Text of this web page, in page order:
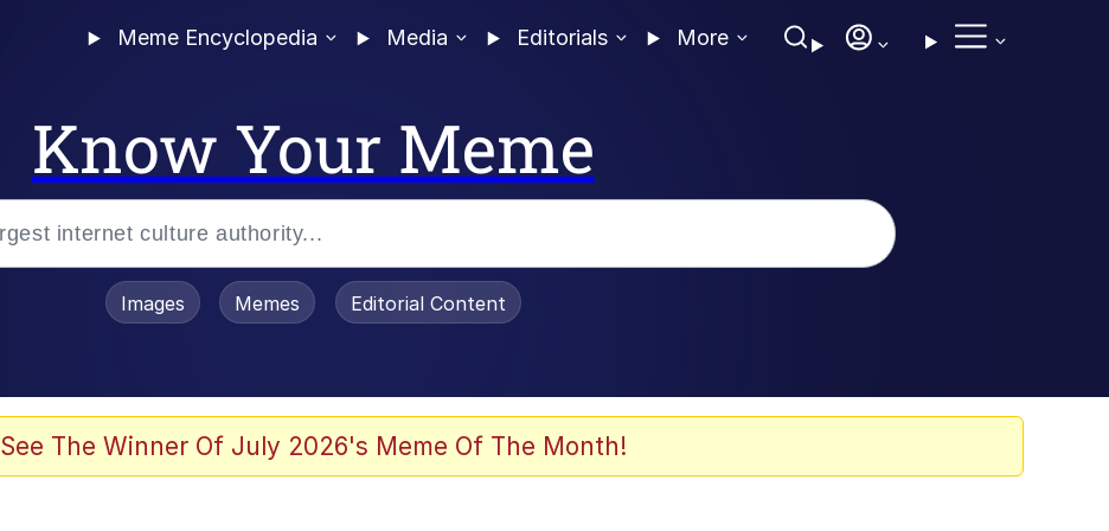
Meme Encyclopedia Media Editorials More
Know Your Meme
Images Memes Editorial Content
See The Winner Of July 2026's Meme Of The Month!